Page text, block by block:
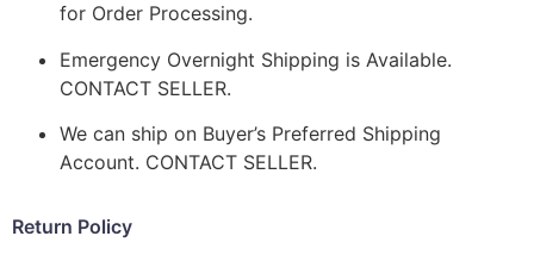
for Order Processing.
Emergency Overnight Shipping is Available.
CONTACT SELLER.
We can ship on Buyer’s Preferred Shipping
Account. CONTACT SELLER.
Return Policy